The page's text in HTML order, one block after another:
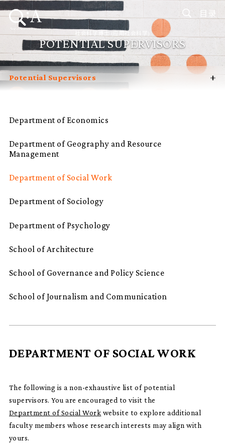
目录
社会科学博士 (应用社会科学)
POTENTIAL SUPERVISORS
Potential Supervisors
Programme Management
Student Profiles
FAQ
+
Department of Economics
Department of Geography and Resource
Management
Department of Social Work
Department of Sociology
Department of Psychology
School of Architecture
School of Governance and Policy Science
School of Journalism and Communication
DEPARTMENT OF SOCIAL WORK
The following is a non-exhaustive list of potential
supervisors. You are encouraged to visit the
Department of Social Work website to explore additional
faculty members whose research interests may align with
yours.